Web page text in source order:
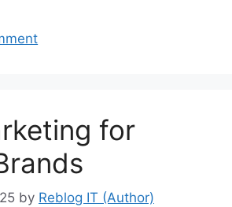
for
by Reblog IT (Author)